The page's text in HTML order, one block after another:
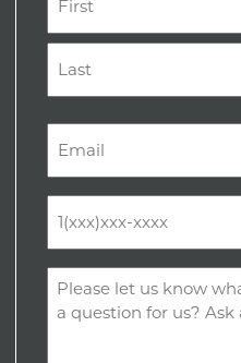
(Required)
First
(Required)
(Required)
Comments
(Required)